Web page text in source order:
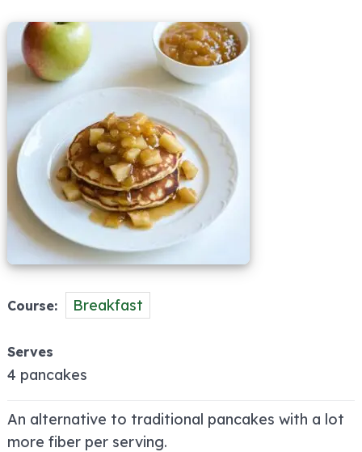
Course Breakfast
Serves
4 pancakes
An alternative to traditional pancakes with a lot
more fiber per serving.